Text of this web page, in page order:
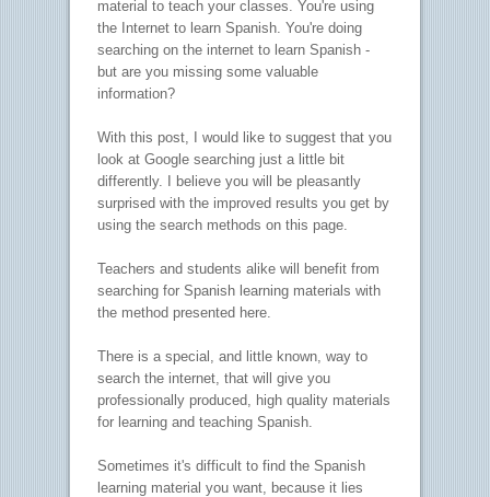
material to teach your classes. You're using
the Internet to learn Spanish. You're doing
searching on the internet to learn Spanish -
but are you missing some valuable
information?
With this post, I would like to suggest that you
look at Google searching just a little bit
differently. I believe you will be pleasantly
surprised with the improved results you get by
using the search methods on this page.
Teachers and students alike will benefit from
searching for Spanish learning materials with
the method presented here.
There is a special, and little known, way to
search the internet, that will give you
professionally produced, high quality materials
for learning and teaching Spanish.
Sometimes it's difficult to find the Spanish
learning material you want, because it lies